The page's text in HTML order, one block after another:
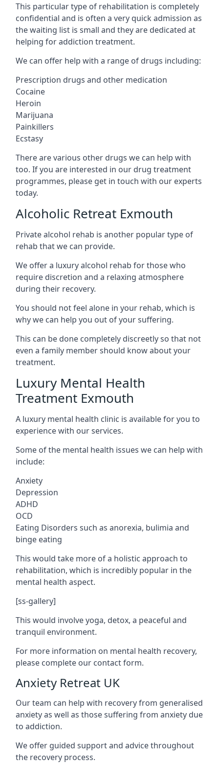
This particular type of rehabilitation is completely
confidential and is often a very quick admission as
the waiting list is small and they are dedicated at
helping for addiction treatment.
We can offer help with a range of drugs including:
Prescription drugs and other medication
Cocaine
Heroin
Marijuana
Painkillers
Ecstasy
There are various other drugs we can help with
too. If you are interested in our drug treatment
programmes, please get in touch with our experts
today.
Alcoholic Retreat Exmouth
Private alcohol rehab is another popular type of
rehab that we can provide.
We offer a luxury alcohol rehab for those who
require discretion and a relaxing atmosphere
during their recovery.
You should not feel alone in your rehab, which is
why we can help you out of your suffering.
This can be done completely discreetly so that not
even a family member should know about your
treatment.
Luxury Mental Health
Treatment Exmouth
A luxury mental health clinic is available for you to
experience with our services.
Some of the mental health issues we can help with
include:
Anxiety
Depression
ADHD
OCD
Eating Disorders such as anorexia, bulimia and
binge eating
This would take more of a holistic approach to
rehabilitation, which is incredibly popular in the
mental health aspect.
[ss-gallery]
This would involve yoga, detox, a peaceful and
tranquil environment.
For more information on mental health recovery,
please complete our contact form.
Anxiety Retreat UK
Our team can help with recovery from generalised
anxiety as well as those suffering from anxiety due
to addiction.
We offer guided support and advice throughout
the recovery process.